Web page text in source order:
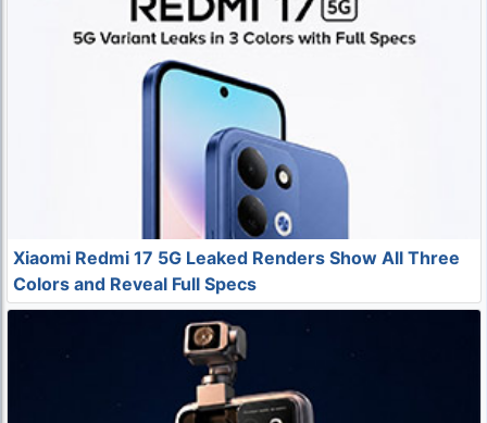
Xiaomi Redmi 17 5G Leaked Renders Show All Three
Colors and Reveal Full Specs